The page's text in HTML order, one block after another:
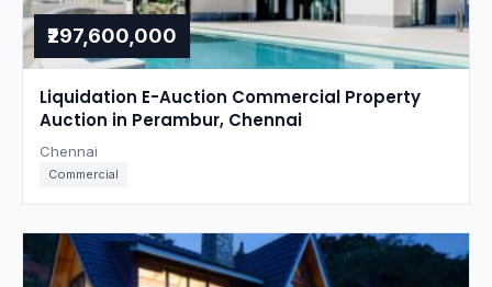
₹297,600,000
Liquidation E-Auction Commercial Property
Auction in Perambur, Chennai
Chennai
Commercial